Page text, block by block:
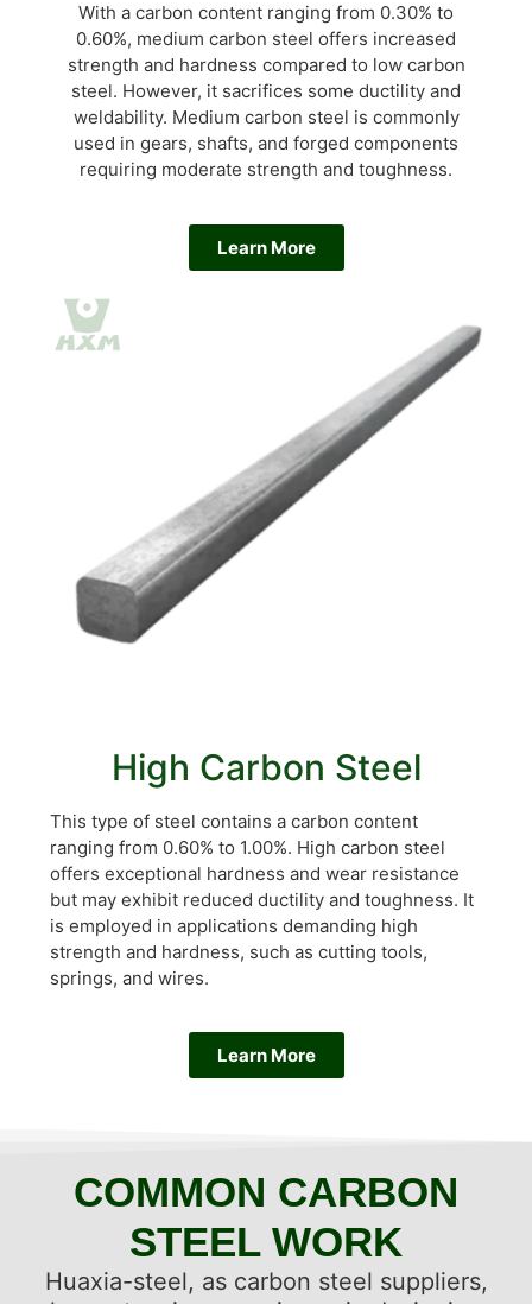
With a carbon content ranging from 0.30% to
0.60%, medium carbon steel offers increased
strength and hardness compared to low carbon
steel. However, it sacrifices some ductility and
weldability. Medium carbon steel is commonly
used in gears, shafts, and forged components
requiring moderate strength and toughness.
Learn More
High Carbon Steel
This type of steel contains a carbon content
ranging from 0.60% to 1.00%. High carbon steel
offers exceptional hardness and wear resistance
but may exhibit reduced ductility and toughness. It
is employed in applications demanding high
strength and hardness, such as cutting tools,
springs, and wires.
Learn More
COMMON CARBON
STEEL WORK
Huaxia-steel, as carbon steel suppliers,